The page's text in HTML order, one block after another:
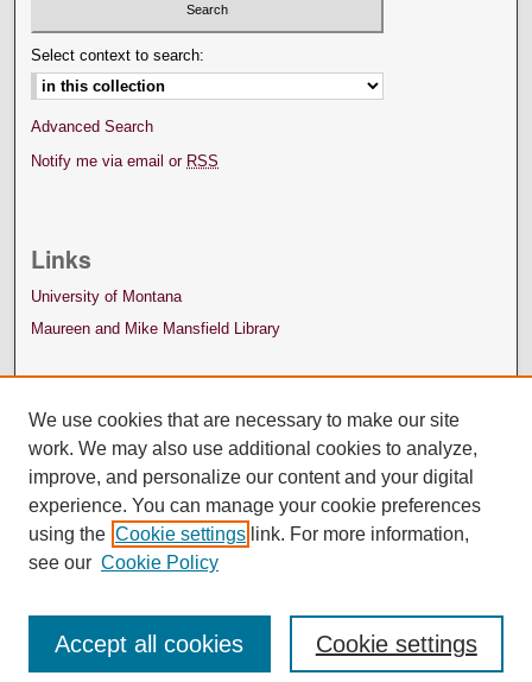
Select context to search:
Advanced Search
Notify me via email or RSS
Links
University of Montana
Maureen and Mike Mansfield Library
We use cookies that are necessary to make our site
work. We may also use additional cookies to analyze,
improve, and personalize our content and your digital
experience. You can manage your cookie preferences
using the Cookie settings link. For more information,
see our Cookie Policy
Cookie settings
Accept all cookies